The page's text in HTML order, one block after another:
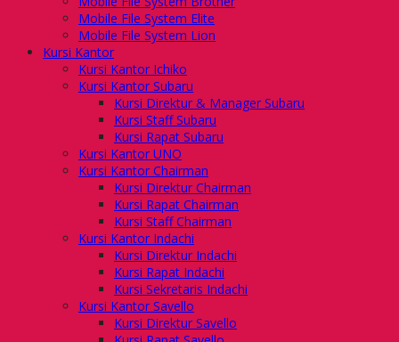
Mobile File System Elite
Mobile File System Lion
Kursi Kantor
Kursi Kantor Ichiko
Kursi Kantor Subaru
Kursi Direktur & Manager Subaru
Kursi Staff Subaru
Kursi Rapat Subaru
Kursi Kantor UNO
Kursi Kantor Chairman
Kursi Direktur Chairman
Kursi Rapat Chairman
Kursi Staff Chairman
Kursi Kantor Indachi
Kursi Direktur Indachi
Kursi Rapat Indachi
Kursi Sekretaris Indachi
Kursi Kantor Savello
Kursi Direktur Savello